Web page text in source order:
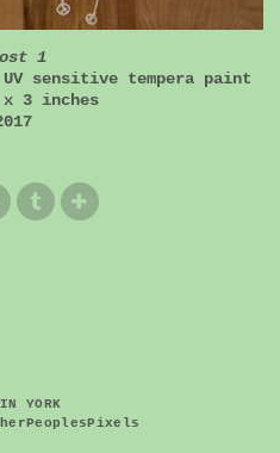
1
sensitive tempera paint
3 inches
YORK